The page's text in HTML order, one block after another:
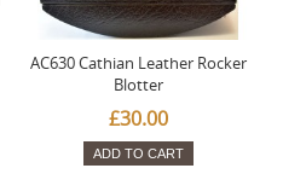
AC630 Cathian Leather Rocker
Blotter
£30.00
ADD TO CART